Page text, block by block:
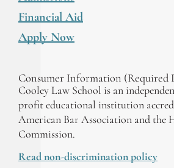
Financial Aid
Apply Now
Consumer Information (Required
Cooley Law School is an
profit educational institution
American Bar Association and the
Commission.
Read non-discrimination policy